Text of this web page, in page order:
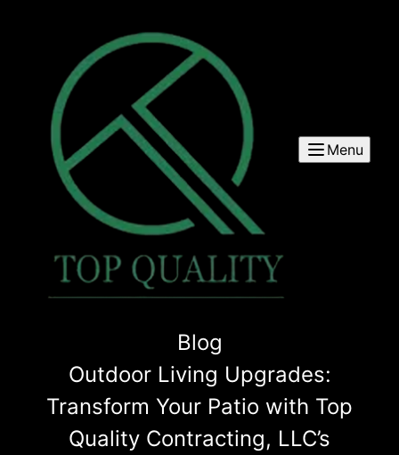
Menu
Blog
Outdoor Living Upgrades:
Transform Your Patio with Top
Quality Contracting, LLC’s